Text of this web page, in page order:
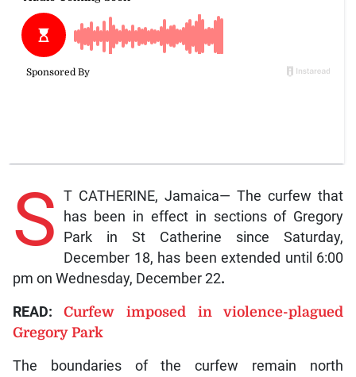
S T CATHERINE, Jamaica— The curfew that
has been in effect in sections of Gregory
Park in St Catherine since Saturday,
December 18, has been extended until 6:00
pm on Wednesday, December 22.
READ:Curfew imposed in violence-plagued
Gregory Park
The boundaries of the curfew remain north